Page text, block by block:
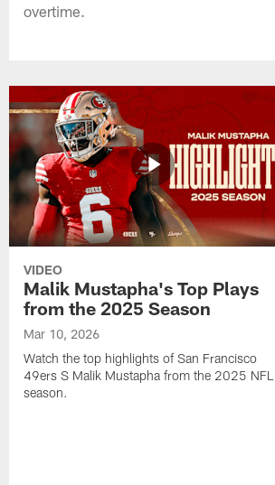
overtime.
VIDEO
Malik Mustapha's Top Plays
from the 2025 Season
Mar 10, 2026
Watch the top highlights of San Francisco
49ers S Malik Mustapha from the 2025 NFL
season.